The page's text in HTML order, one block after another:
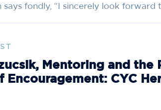
says fondly, “I sincerely look
Mentoring and the
Encouragement: CYC